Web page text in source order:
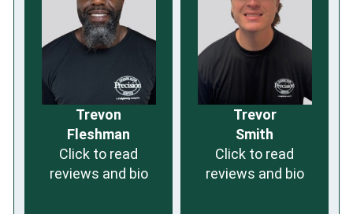
Trevon
Fleshman
Click to read
reviews and bio
Trevor
Smith
Click to read
reviews and bio